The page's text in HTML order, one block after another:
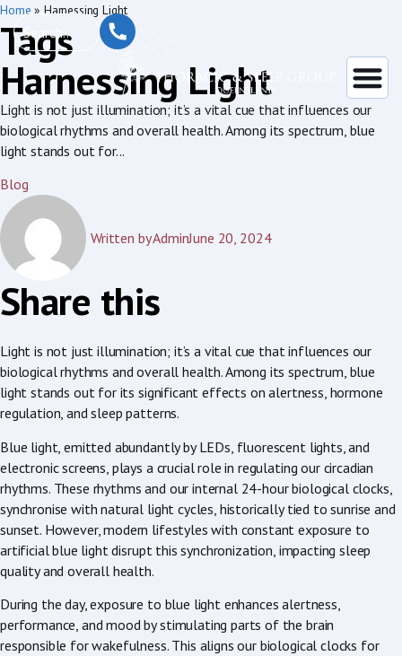
Home » Harnessing Light
Tags
Harnessing Light
Light is not just illumination; it’s a vital cue that influences our
biological rhythms and overall health. Among its spectrum, blue
light stands out for...
Blog
Written byAdminJune 20, 2024
Share this
Light is not just illumination; it’s a vital cue that influences our
biological rhythms and overall health. Among its spectrum, blue
light stands out for its significant effects on alertness, hormone
regulation, and sleep patterns.
Blue light, emitted abundantly by LEDs, fluorescent lights, and
electronic screens, plays a crucial role in regulating our circadian
rhythms. These rhythms and our internal 24-hour biological clocks,
synchronise with natural light cycles, historically tied to sunrise and
sunset. However, modern lifestyles with constant exposure to
artificial blue light disrupt this synchronization, impacting sleep
quality and overall health.
During the day, exposure to blue light enhances alertness,
performance, and mood by stimulating parts of the brain
responsible for wakefulness. This aligns our biological clocks for